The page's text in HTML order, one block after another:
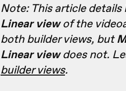
Note: This article
Linear viewof the
both builder views, but
Linear viewdoes not.
builder views.